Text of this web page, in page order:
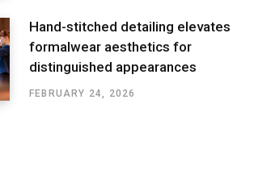
Hand-stitched detailing elevates
formalwear aesthetics for
distinguished appearances
FEBRUARY 24, 2026